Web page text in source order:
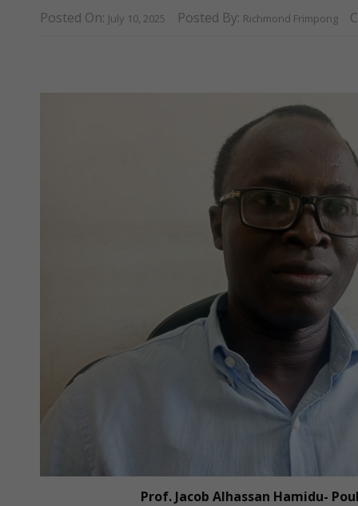
Posted On: July 10, 2025 Posted By: Richmond Frimpong
Prof. Jacob Alhassan Hamidu-